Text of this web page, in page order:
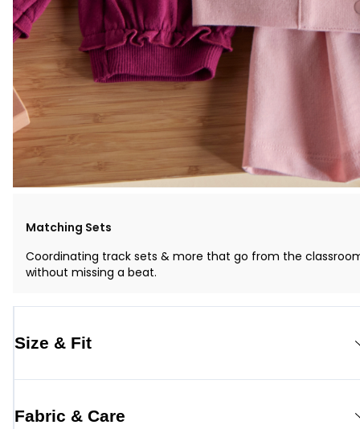
Matching Sets
Coordinating track sets & more that go from the
without missing a beat.
Size & Fit
Fabric & Care